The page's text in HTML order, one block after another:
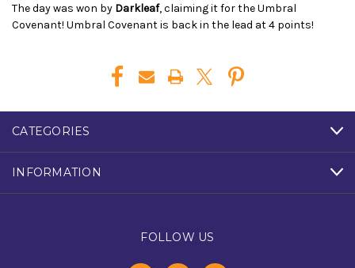
The day was won by Darkleaf, claiming it for the Umbral
Covenant! Umbral Covenant is back in the lead at 4 points!
CATEGORIES
INFORMATION
FOLLOW US